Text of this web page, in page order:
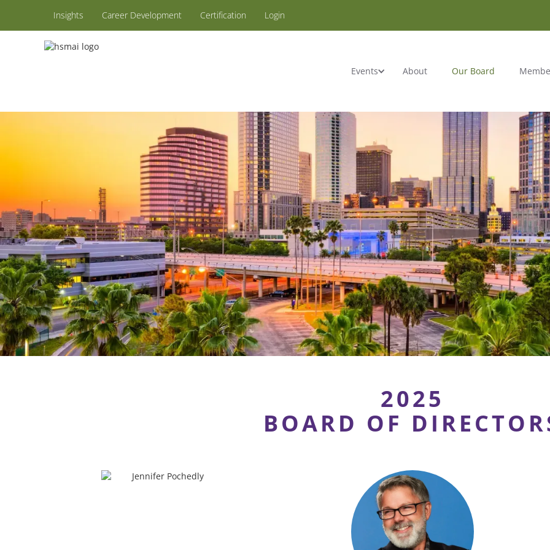
Events About Our Board
Insights Career Development Certification Login
2025
BOARD OF